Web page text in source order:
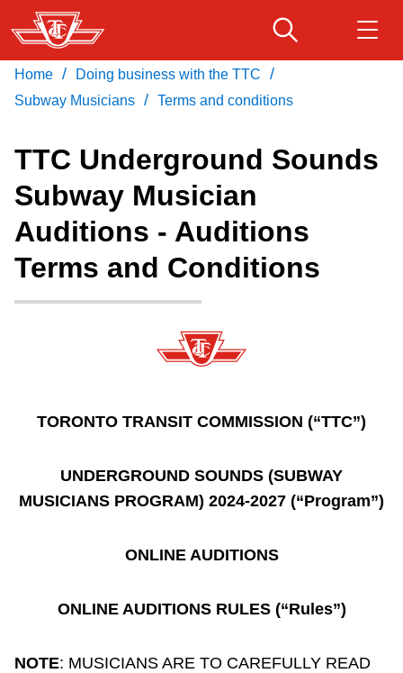
Skip
to
main
content
Service advisories
Customer service
Riding the TTC
News
Download Transit App
Recommended by the TTC
Press ENTER to search
Home / Doing business with the TTC /
Subway Musicians / Terms and conditions
TTC Underground Sounds
Subway Musician
Auditions - Auditions
Terms and Conditions
TORONTO TRANSIT COMMISSION (“TTC”)
UNDERGROUND SOUNDS (SUBWAY
MUSICIANS PROGRAM) 2024-2027 (“Program”)
ONLINE AUDITIONS
ONLINE AUDITIONS RULES (“Rules”)
NOTE: MUSICIANS ARE TO CAREFULLY READ